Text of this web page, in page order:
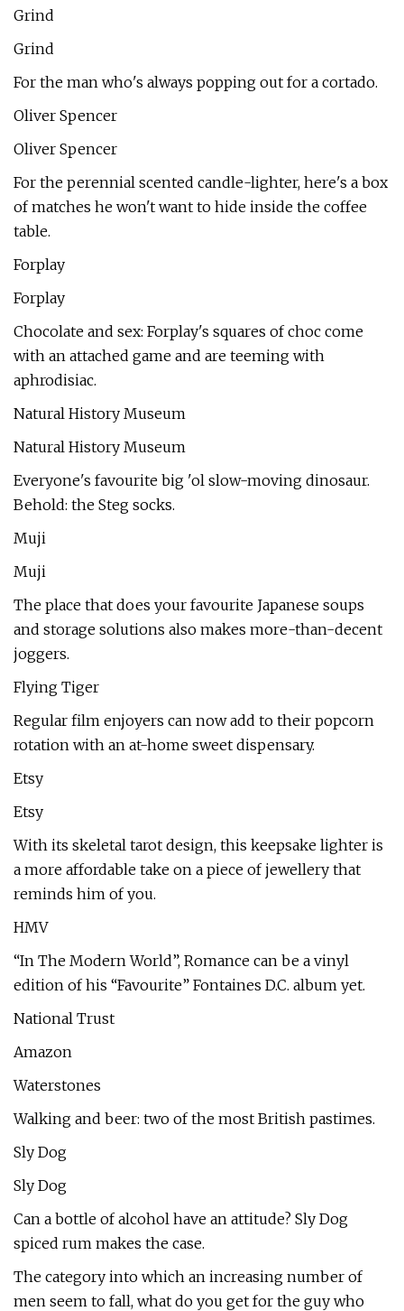
Grind
Grind
For the man who's always popping out for a cortado.
Oliver Spencer
Oliver Spencer
For the perennial scented candle-lighter, here's a box
of matches he won't want to hide inside the coffee
table.
Forplay
Forplay
Chocolate and sex: Forplay's squares of choc come
with an attached game and are teeming with
aphrodisiac.
Natural History Museum
Natural History Museum
Everyone's favourite big 'ol slow-moving dinosaur.
Behold: the Steg socks.
Muji
Muji
The place that does your favourite Japanese soups
and storage solutions also makes more-than-decent
joggers.
Flying Tiger
Regular film enjoyers can now add to their popcorn
rotation with an at-home sweet dispensary.
Etsy
Etsy
With its skeletal tarot design, this keepsake lighter is
a more affordable take on a piece of jewellery that
reminds him of you.
HMV
“In The Modern World”, Romance can be a vinyl
edition of his “Favourite” Fontaines D.C. album yet.
National Trust
Amazon
Waterstones
Walking and beer: two of the most British pastimes.
Sly Dog
Sly Dog
Can a bottle of alcohol have an attitude? Sly Dog
spiced rum makes the case.
The category into which an increasing number of
men seem to fall, what do you get for the guy who